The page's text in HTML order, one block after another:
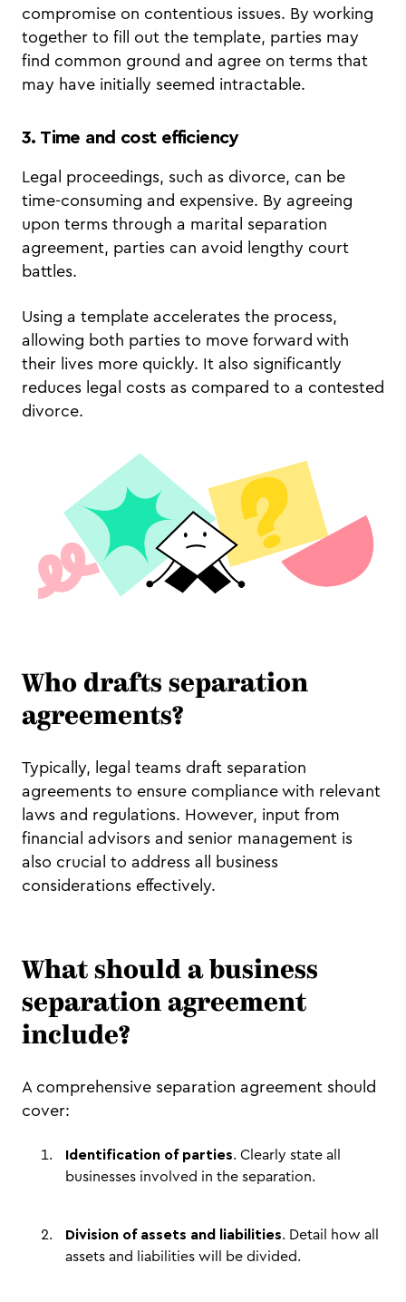
compromise on contentious issues. By working
together to fill out the template, parties may
find common ground and agree on terms that
may have initially seemed intractable.
3. Time and cost efficiency
Legal proceedings, such as divorce, can be
time-consuming and expensive. By agreeing
upon terms through a marital separation
agreement, parties can avoid lengthy court
battles.
Using a template accelerates the process,
allowing both parties to move forward with
their lives more quickly. It also significantly
reduces legal costs as compared to a contested
divorce.
Who drafts separation
agreements?
Typically, legal teams draft separation
agreements to ensure compliance with relevant
laws and regulations. However, input from
financial advisors and senior management is
also crucial to address all business
considerations effectively.
What should a business
separation agreement
include?
A comprehensive separation agreement should
cover:
Identification of parties. Clearly state all
businesses involved in the separation.
Division of assets and liabilities. Detail how all
assets and liabilities will be divided.